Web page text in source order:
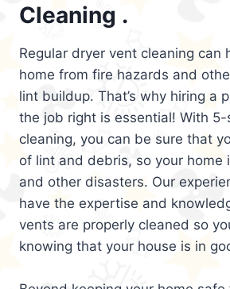
Cleaning .
Regular dryer vent cleaning can
home from fire hazards and
lint buildup. That’s why hiring a
the job right is essential! With
cleaning, you can be sure that
of lint and debris, so your home
and other disasters. Our
have the expertise and
vents are properly cleaned so
knowing that your house is in